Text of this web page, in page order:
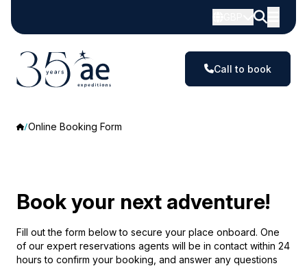
Call to book
Online Booking Form
Book your next adventure!
Fill out the form below to secure your place onboard. One
of our expert reservations agents will be in contact within 24
hours to confirm your booking, and answer any questions